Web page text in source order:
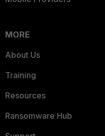
MORE
About Us
Training
Resources
Ransomware Hub